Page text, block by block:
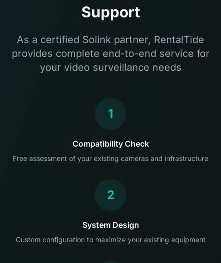
Support
As a certified Solink partner, RentalTide
provides complete end-to-end service for
your video surveillance needs
1
Compatibility Check
Free assessment of your existing cameras and infrastructure
2
System Design
Custom configuration to maximize your existing equipment